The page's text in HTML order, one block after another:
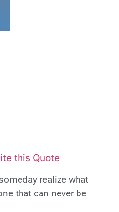
this Quote
realize what
that can never be